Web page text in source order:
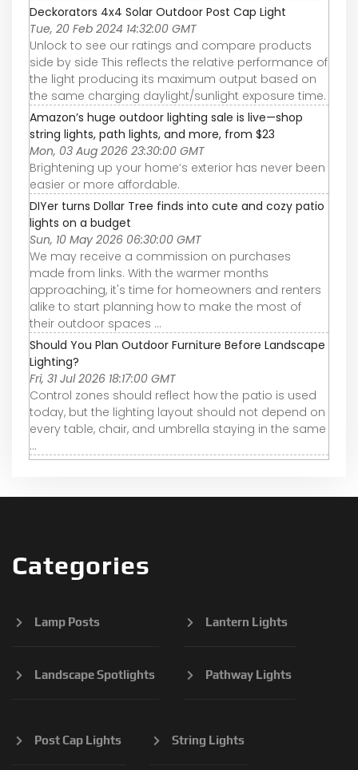
Deckorators 4x4 Solar Outdoor Post Cap Light
Tue, 20 Feb 2024 14:32:00 GMT
Unlock to see our ratings and compare products
side by side This reflects the relative performance of
the light producing its maximum output based on
the same charging daylight/sunlight exposure time.
Amazon’s huge outdoor lighting sale is live—shop
string lights, path lights, and more, from $23
Mon, 03 Aug 2026 23:30:00 GMT
Brightening up your home’s exterior has never been
easier or more affordable.
DIYer turns Dollar Tree finds into cute and cozy patio
lights on a budget
Sun, 10 May 2026 06:30:00 GMT
We may receive a commission on purchases
made from links. With the warmer months
approaching, it's time for homeowners and renters
alike to start planning how to make the most of
their outdoor spaces ...
Should You Plan Outdoor Furniture Before Landscape
Lighting?
Fri, 31 Jul 2026 18:17:00 GMT
Control zones should reflect how the patio is used
today, but the lighting layout should not depend on
every table, chair, and umbrella staying in the same
...
Categories
Lamp Posts
Landscape Spotlights
Lantern Lights
Pathway Lights
Post Cap Lights String Lights